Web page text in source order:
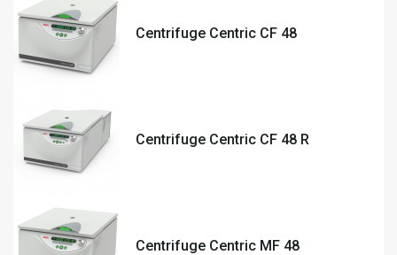
Centrifuge Centric CF 48
Centrifuge Centric CF 48 R
Centrifuge Centric MF 48